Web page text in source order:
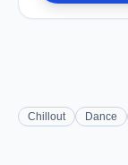
Chillout Dance